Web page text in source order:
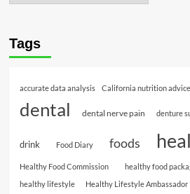
Tags
accurate data analysis California nutrition advice
dental dental nerve pain denture
drink Food Diary foods
Healthy Food Commission healthy food
healthy lifestyle
Healthy Lifestyle Ambassador